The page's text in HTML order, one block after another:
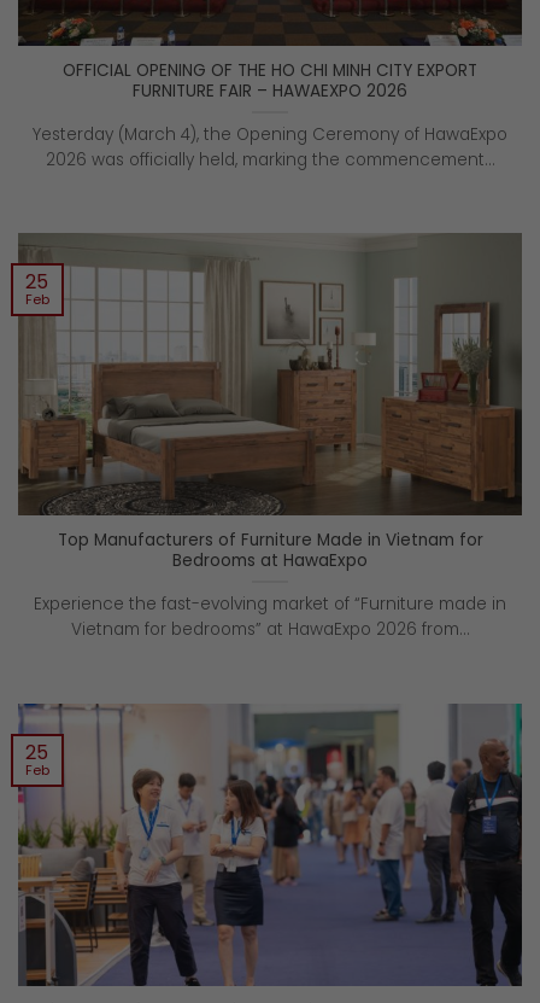
OFFICIAL OPENING OF THE HO CHI MINH CITY EXPORT
FURNITURE FAIR – HAWAEXPO 2026
Yesterday (March 4), the Opening Ceremony of HawaExpo
2026 was officially held, marking the commencement...
Top Manufacturers of Furniture Made in Vietnam for
Bedrooms at HawaExpo
Experience the fast-evolving market of “Furniture made in
Vietnam for bedrooms” at HawaExpo 2026 from...
25
Feb
25
Feb